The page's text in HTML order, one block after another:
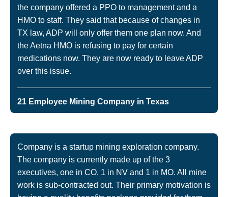
the company offered a PPO to management and a
HMO to staff. They said that because of changes in
TX law, ADP will only offer them one plan now. And
the Aetna HMO is refusing to pay for certain
medications now. They are now ready to leave ADP
over this issue.
21 Employee Mining Company in Texas
Company is a startup mining exploration company.
The company is currently made up of the 3
executives, one in CO, 1 in NV and 1 in MO. All mine
work is sub-contracted out. Their primary motivation is